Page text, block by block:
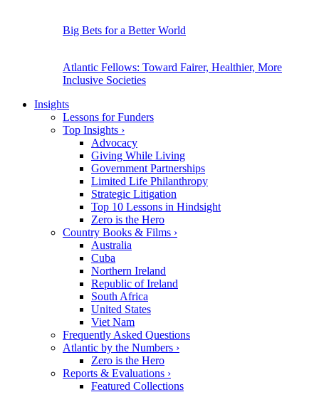
Big Bets for a Better World
Atlantic Fellows: Toward Fairer, Healthier, More
Inclusive Societies
Insights
Lessons for Funders
Top Insights ›
Advocacy
Giving While Living
Government Partnerships
Limited Life Philanthropy
Strategic Litigation
Top 10 Lessons in Hindsight
Zero is the Hero
Country Books & Films ›
Australia
Cuba
Northern Ireland
Republic of Ireland
South Africa
United States
Viet Nam
Frequently Asked Questions
Atlantic by the Numbers ›
Zero is the Hero
Reports & Evaluations ›
Featured Collections